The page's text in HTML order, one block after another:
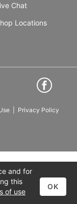
Chat
Locations
Privacy Policy
and for
this
of use
OK